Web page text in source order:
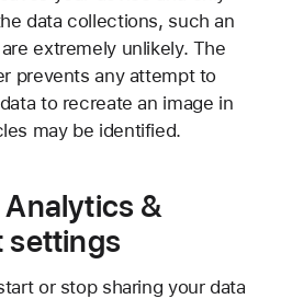
data collections, such an
extremely unlikely. The
prevents any attempt to
to recreate an image in
may be identified.
&
settings
or stop sharing your data